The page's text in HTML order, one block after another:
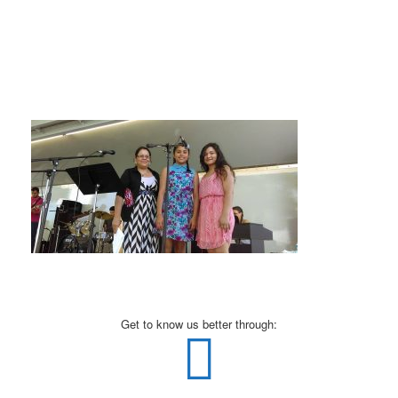
Get to know us better through: